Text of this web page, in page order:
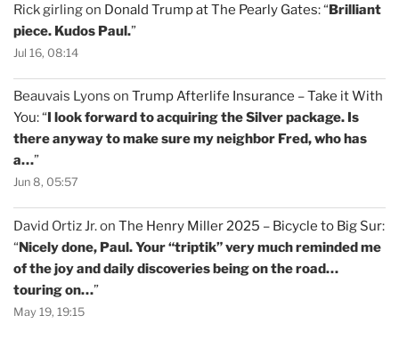
Rick girlingon Donald Trump at The Pearly Gates: “Brilliant
piece. Kudos Paul.”
Jul 16, 08:14
Beauvais Lyons on Trump Afterlife Insurance – Take it With
You: “I look forward to acquiring the Silver package. Is
there anyway to make sure my neighbor Fred, who has
a…”
Jun 8, 05:57
David Ortiz Jr.on The Henry Miller 2025 – Bicycle to Big Sur:
“Nicely done, Paul. Your “triptik” very much reminded me
of the joy and daily discoveries being on the road…
touring on…”
May 19, 19:15